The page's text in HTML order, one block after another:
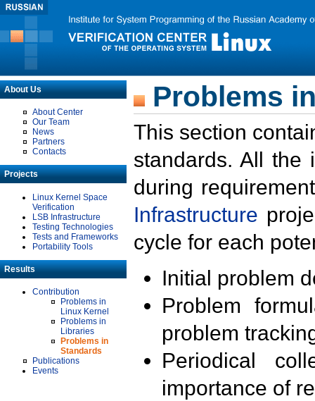
About Us
About Center
Our Team
News
Partners
Contacts
Projects
Linux Kernel Space
Verification
LSB Infrastructure
Testing Technologies
Tests and Frameworks
Portability Tools
Results
Contribution
Problems in
Linux Kernel
Problems in
Libraries
Problems in
Standards
Publications
Events
Problems
This section
standards. All the
during
Infrastructure
cycle for each
Initial problem
Problem
problem
Periodical
importance of